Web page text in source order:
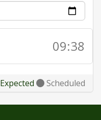
09:38
Expected Scheduled